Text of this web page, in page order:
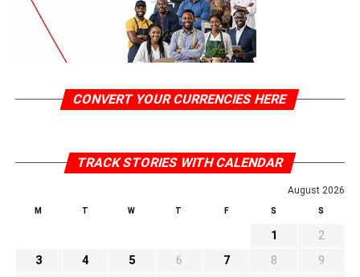
CONVERT YOUR CURRENCIES HERE
TRACK STORIES WITH CALENDAR
August 2026
M T W T F S S
1
2
3
4 5 6 7 8
9